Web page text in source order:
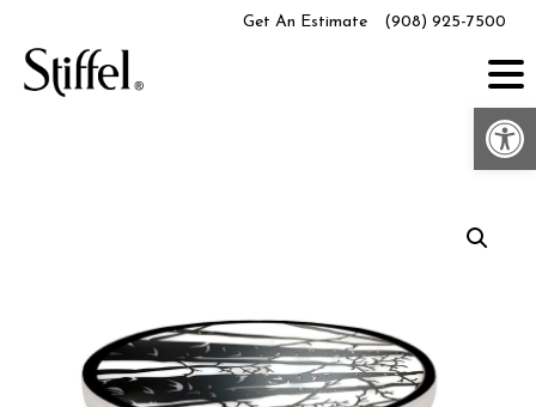
content
Get An Estimate (908) 925-7500